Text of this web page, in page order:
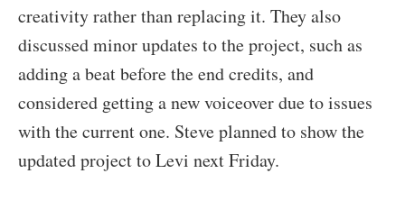
creativity rather than replacing it. They also
discussed minor updates to the project, such as
adding a beat before the end credits, and
considered getting a new voiceover due to issues
with the current one. Steve planned to show the
updated project to Levi next Friday.